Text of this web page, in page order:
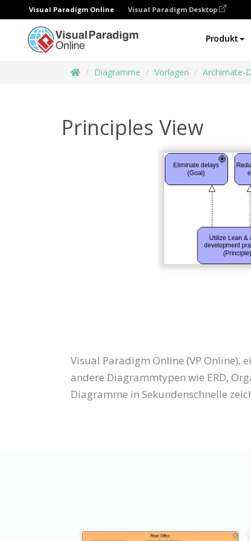
Visual Paradigm Online Visual Paradigm Desktop
Produkt
Diagramme Vorlagen Archimate-
Principles View
Visual Paradigm Online (VP Online),
andere Diagrammtypen wie ERD,
Diagramme in Sekundenschnelle